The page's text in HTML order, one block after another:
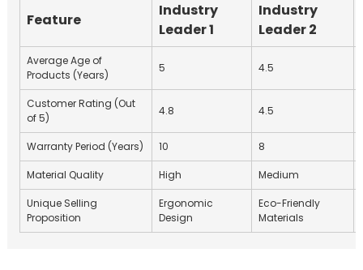
Feature
Industry
Leader 1
Industry
Leader 2
Average Age of
Products (Years)
5 4.5
Customer Rating (Out
of 5)
4.8 4.5
Warranty Period (Years) 10 8
Material Quality High Medium
Unique Selling
Proposition
Ergonomic
Design
Eco-Friendly
Materials